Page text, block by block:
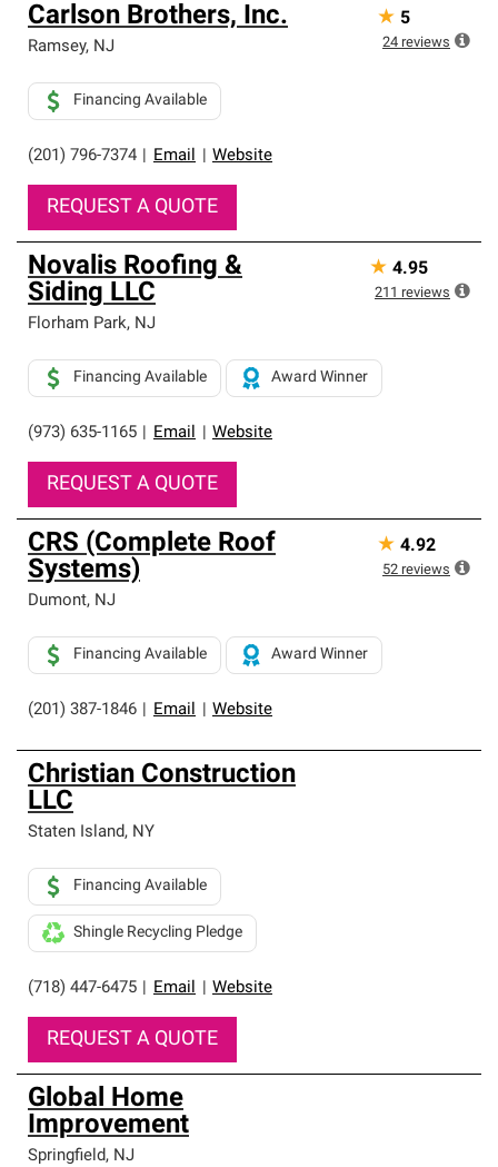
Carlson Brothers, Inc.
Ramsey, NJ
(201) 796-7374 Email Website
Financing Available
REQUEST A QUOTE
★ 5
24 reviews
Novalis Roofing &
Siding LLC
Florham Park, NJ
(973) 635-1165 Email Website
Financing Available Award Winner
REQUEST A QUOTE
★ 4.95
211 reviews
CRS (Complete Roof
Systems)
Dumont, NJ
(201) 387-1846 Email Website
Financing Available Award Winner
★ 4.92
52 reviews
Christian Construction
LLC
Staten Island, NY
(718) 447-6475 Email Website
Financing Available
Shingle Recycling Pledge
REQUEST A QUOTE
Global Home
Improvement
Springfield, NJ